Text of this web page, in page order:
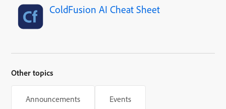
ColdFusion AI Cheat Sheet
Other topics
Announcements Events